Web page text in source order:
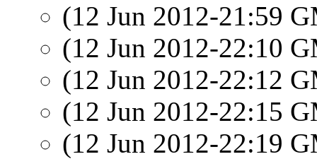
(12 Jun 2012-21:59
(12 Jun 2012-22:10
(12 Jun 2012-22:12
(12 Jun 2012-22:15
(12 Jun 2012-22:19